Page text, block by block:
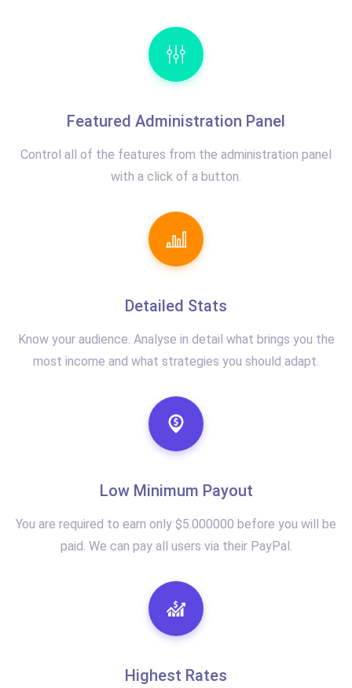
Featured Administration Panel
Control all of the features from the administration panel
with a click of a button.
Detailed Stats
Know your audience. Analyse in detail what brings you the
most income and what strategies you should adapt.
Low Minimum Payout
You are required to earn only $5.000000 before you will be
paid. We can pay all users via their PayPal.
Highest Rates